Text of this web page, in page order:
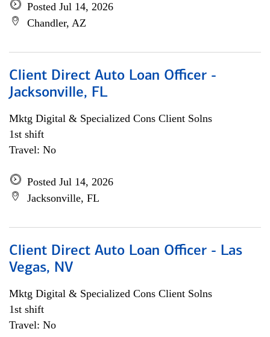
Posted Jul 14, 2026
Chandler, AZ
Client Direct Auto Loan Officer -
Jacksonville, FL
Mktg Digital & Specialized Cons Client Solns
1st shift
Travel: No
Posted Jul 14, 2026
Jacksonville, FL
Client Direct Auto Loan Officer - Las
Vegas, NV
Mktg Digital & Specialized Cons Client Solns
1st shift
Travel: No